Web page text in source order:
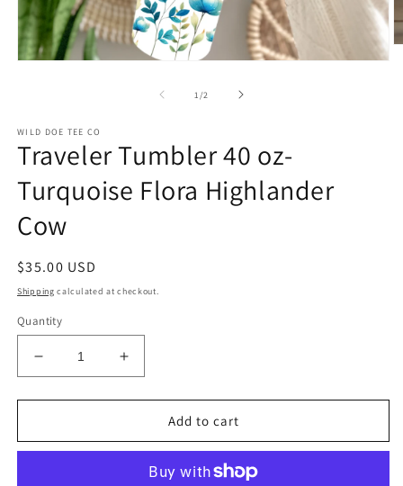
1 /of2
WILD DOE TEE CO
Traveler Tumbler 40 oz-
Turquoise Flora Highlander
Cow
Regular
price
$35.00 USD
Shipping calculated at checkout.
Quantity
Decrease
quantity
for
Tumbler
Increase
quantity
for
Traveler
Tumbler
Add to cart